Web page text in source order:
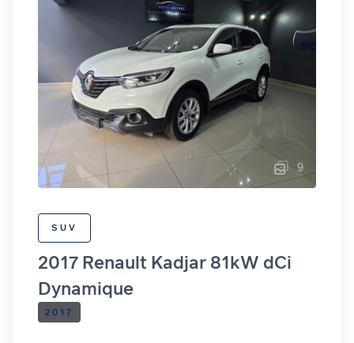
9
SUV
2017 Renault Kadjar 81kW dCi
Dynamique
2017